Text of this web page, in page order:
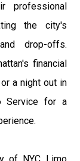
professional
the city's
drop-offs.
financial
a night out in
Service for a